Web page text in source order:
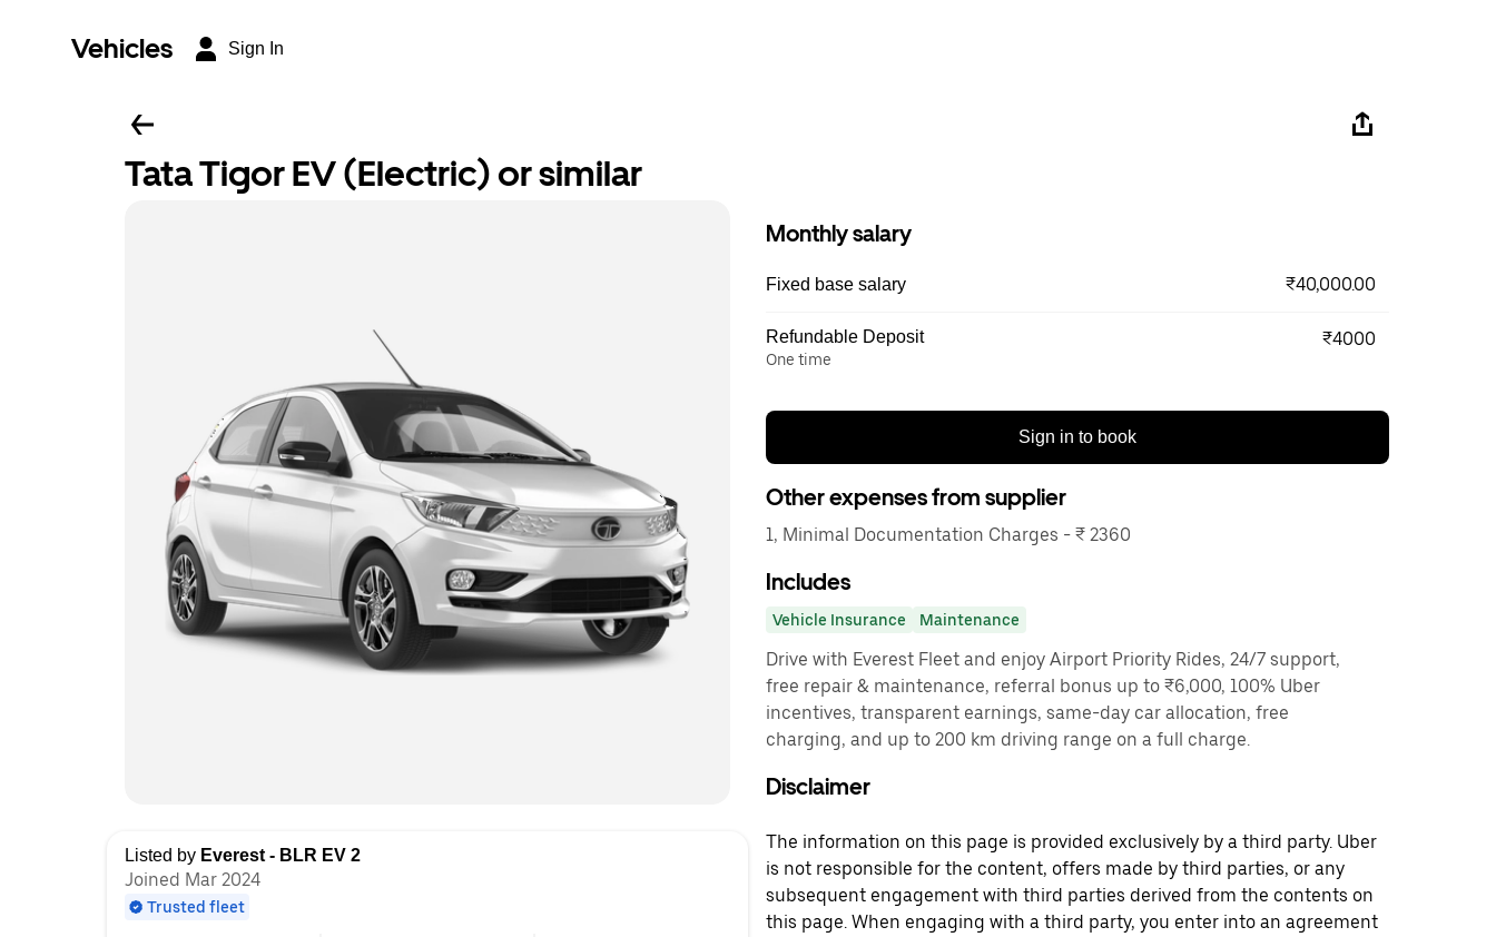
Vehicles Sign In
Tata Tigor EV (Electric) or similar
Listed by Everest - BLR EV 2
Joined Mar 2024
Trusted fleet
Monthly salary
Fixed base salary ₹40,000.00
Refundable Deposit
One time
₹4000
Sign in to book
Other expenses from supplier
1, Minimal Documentation Charges - ₹ 2360
Includes
Vehicle Insurance Maintenance
Drive with Everest Fleet and enjoy Airport Priority Rides, 24/7 support,
free repair & maintenance, referral bonus up to ₹6,000, 100% Uber
incentives, transparent earnings, same-day car allocation, free
charging, and up to 200 km driving range on a full charge.
Disclaimer
The information on this page is provided exclusively by a third party. Uber
is not responsible for the content, offers made by third parties, or any
subsequent engagement with third parties derived from the contents on
this page. When engaging with a third party, you enter into an agreement